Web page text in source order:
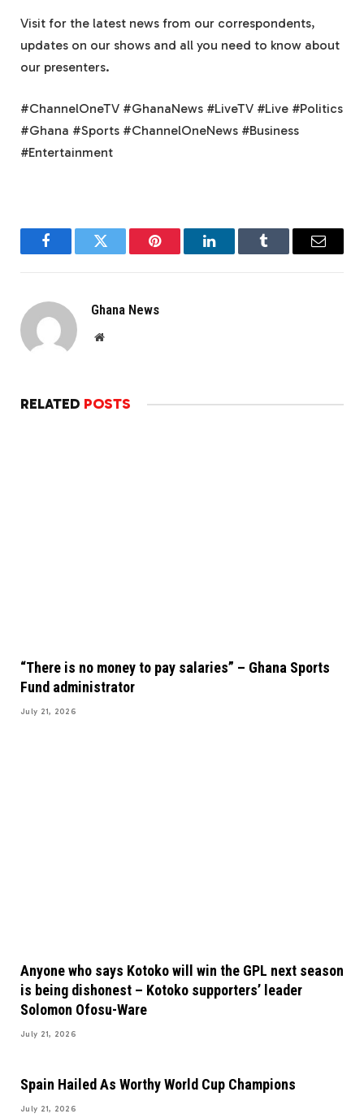
Visit for the latest news from our correspondents,
updates on our shows and all you need to know about
our presenters.
#ChannelOneTV #GhanaNews #LiveTV #Live #Politics
#Ghana #Sports #ChannelOneNews #Business
#Entertainment
FacebookTwitter Pinterest LinkedInTumblr Email
Ghana News
Website
RELATED POSTS
“There is no money to pay salaries” – Ghana Sports
Fund administrator
July 21, 2026
Anyone who says Kotoko will win the GPL next season
is being dishonest – Kotoko supporters’ leader
Solomon Ofosu-Ware
July 21, 2026
Spain Hailed As Worthy World Cup Champions
July 21, 2026